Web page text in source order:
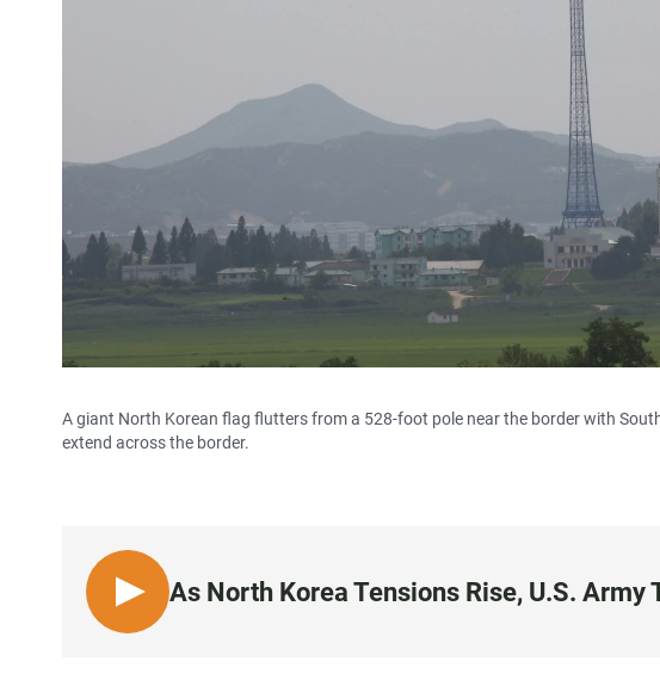
A giant North Korean flag flutters from a 528-foot pole near the border with
extend across the border.
L
I
As North Korea Tensions Rise, U.S.